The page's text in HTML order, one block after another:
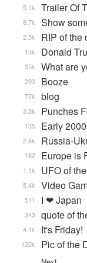
Trailer Of
5.1k
Show
8.7k
RIP of the
2.5k
Donald
13k
What are
35k
Booze
293
blog
77k
Punches
3.5k
Early
135
Russia-
2.6k
Europe is
182
UFO of
1.1k
Video
5.4k
I ❤ Japan
511
quote of
343
It's Friday!
4.1k
Pic of the
132k